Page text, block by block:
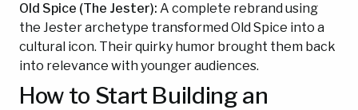
Old Spice (The Jester): A complete rebrand using
the Jester archetype transformed Old Spice into a
cultural icon. Their quirky humor brought them back
into relevance with younger audiences.
How to Start Building an